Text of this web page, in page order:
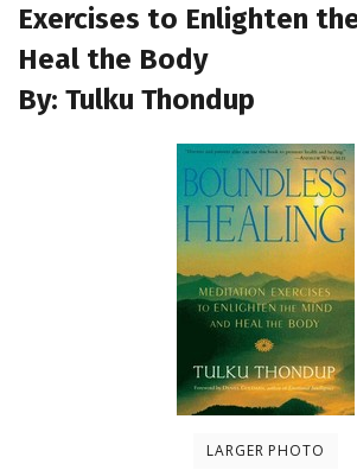
Exercises to Enlighten
Heal the Body
By: Tulku Thondup
LARGER PHOTO